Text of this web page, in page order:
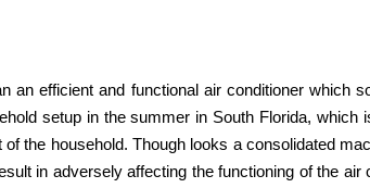
efficient and functional air conditioner which
setup in the summer in South Florida,
the household. Though looks a consolidated
in adversely affecting the functioning of the